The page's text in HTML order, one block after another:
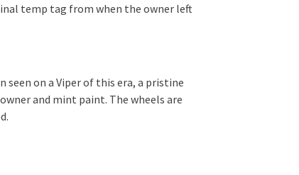
temp tag from when the owner left
seen on a Viper of this era, a pristine
and mint paint. The wheels are